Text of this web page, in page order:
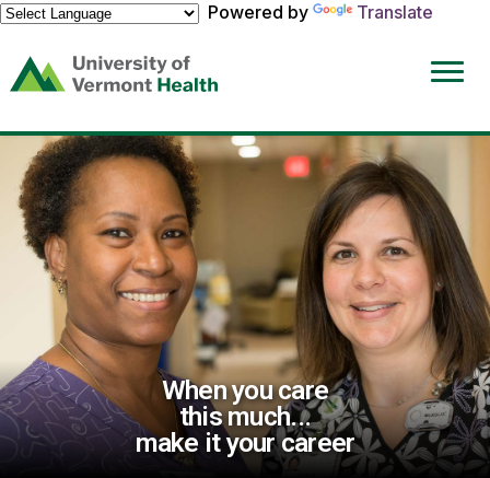
Powered by
Translate
(link
opens
a
new
window)
When you care
this much...
make it your career